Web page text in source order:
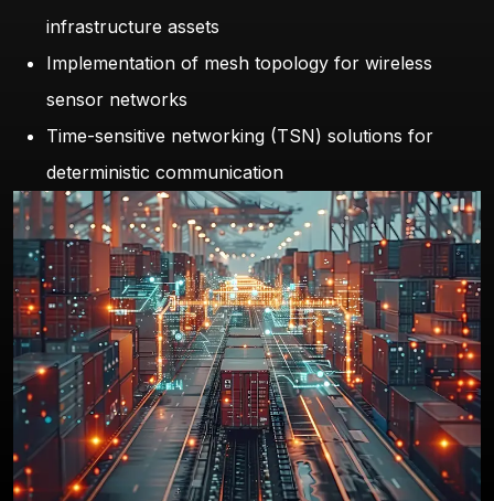
infrastructure assets
Implementation of mesh topology for wireless
sensor networks
Time-sensitive networking (TSN) solutions for
deterministic communication